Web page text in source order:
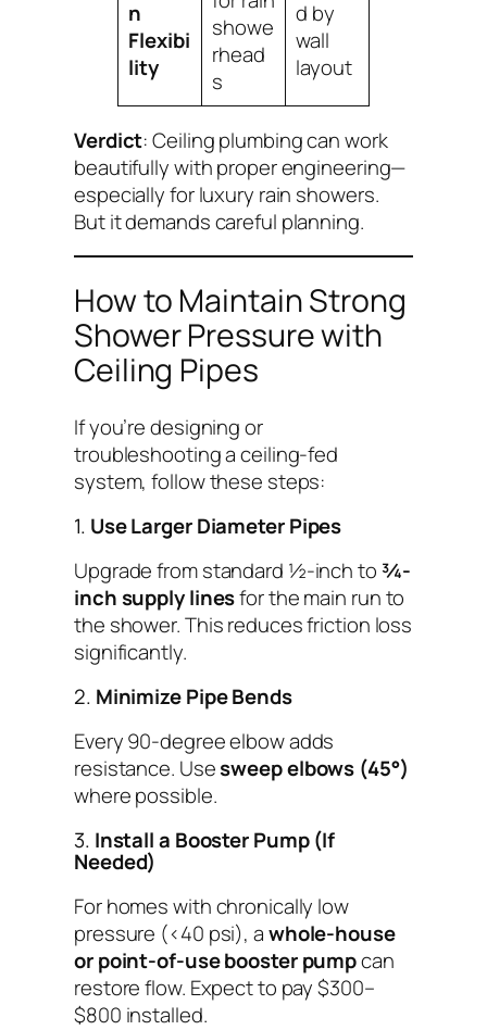
n
Flexibi
lity
showe
rhead
s
d by
wall
layout
Verdict: Ceiling plumbingcanwork
beautifully with proper engineering—
especially for luxury rain showers.
But it demands careful planning.
How to Maintain Strong
Shower Pressure with
Ceiling Pipes
If you’re designing or
troubleshooting a ceiling-fed
system, follow these steps:
1. Use Larger Diameter Pipes
Upgrade from standard ½-inch to ¾-
inch supply linesfor the main run to
the shower. This reduces friction loss
significantly.
2. Minimize Pipe Bends
Every 90-degree elbow adds
resistance. Usesweep elbows (45°)
where possible.
3. Install a Booster Pump (If
Needed)
For homes with chronically low
pressure (<40 psi), awhole-house
or point-of-use booster pumpcan
restore flow. Expect to pay $300–
$800 installed.